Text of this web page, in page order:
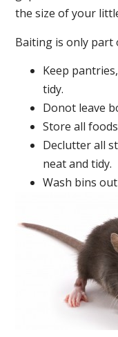
the size of your
Baiting is only part
Keep
tidy.
Donot leave
Store all
Declutter all
neat and tidy.
Wash bins